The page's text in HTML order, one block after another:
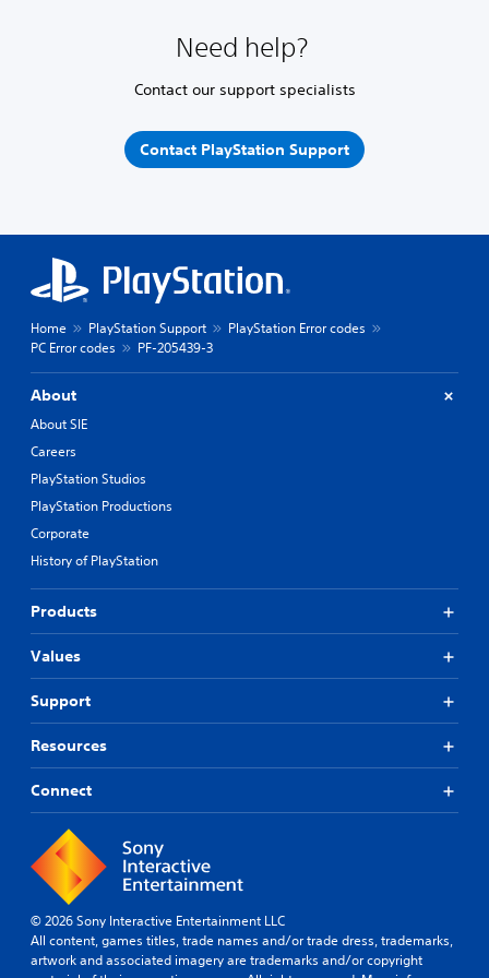
Need help?
Contact our support specialists
Contact PlayStation Support
Home PlayStation Support
PlayStation Error codes
PC Error codes
PF-205439-3
About
About SIE
Careers
PlayStation Studios
PlayStation Productions
Corporate
History of PlayStation
Products
Values
Support
Resources
Connect
© 2026 Sony Interactive Entertainment LLC
All content, games titles, trade names and/or trade dress, trademarks,
artwork and associated imagery are trademarks and/or copyright